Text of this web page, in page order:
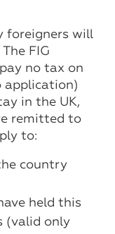
foreigners will
FIG
no tax on
application)
in the UK,
remitted to
to:
country
held this
(valid only